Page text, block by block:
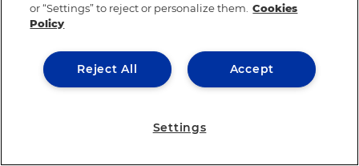
or “Settings” to reject or personalize them. Cookies
Policy
Accept
Reject All
Settings